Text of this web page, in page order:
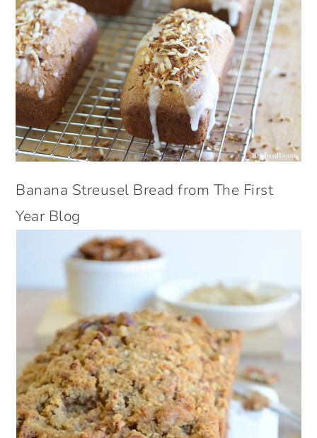
Banana Streusel Bread from The First
Year Blog